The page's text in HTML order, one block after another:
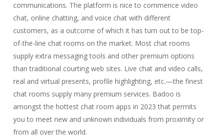
communications. The platform is nice to commence video
chat, online chatting, and voice chat with different
customers, as a outcome of which it has turn out to be top-
of-the-line chat rooms on the market. Most chat rooms
supply extra messaging tools and other premium options
than traditional courting web sites. Live chat and video calls,
real and virtual presents, profile highlighting, etc.—the finest
chat rooms supply many premium services. Badoo is
amongst the hottest chat room apps in 2023 that permits
you to meet new and unknown individuals from proximity or
from all over the world.